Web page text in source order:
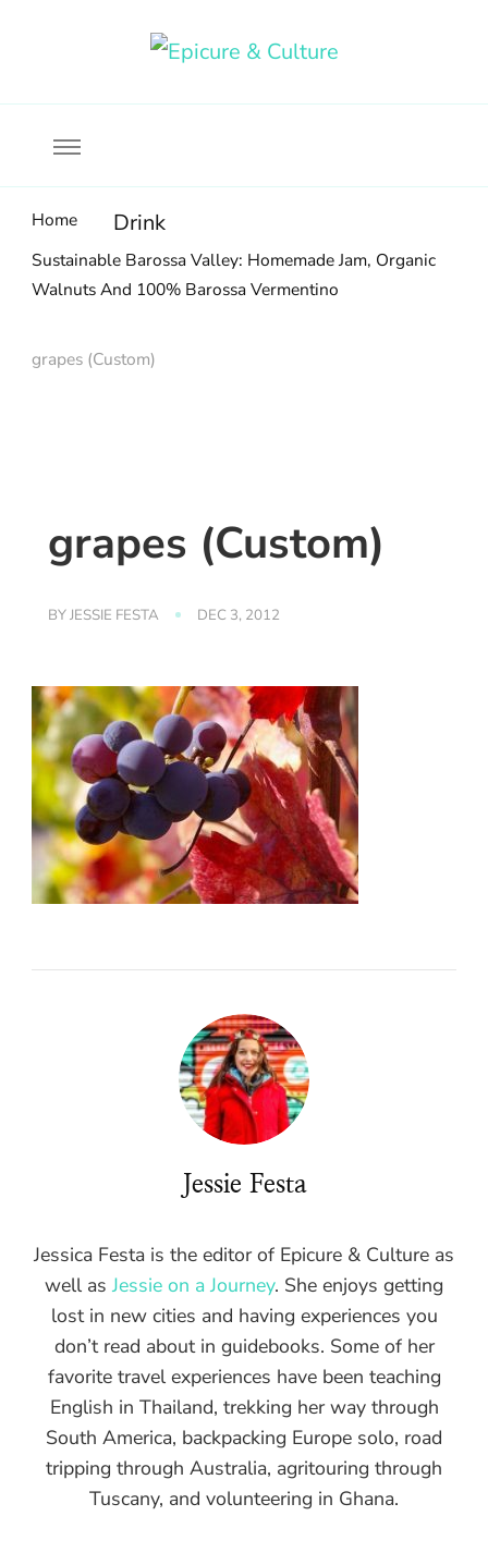
Home Drink
Sustainable Barossa Valley: Homemade Jam, Organic
Walnuts And 100% Barossa Vermentino
grapes (Custom)
grapes (Custom)
BYJESSIE FESTA DEC 3, 2012
Jessie Festa
Jessica Festa is the editor of Epicure & Culture as
well asJessie on a Journey. She enjoys getting
lost in new cities and having experiences you
don’t read about in guidebooks. Some of her
favorite travel experiences have been teaching
English in Thailand, trekking her way through
South America, backpacking Europe solo, road
tripping through Australia, agritouring through
Tuscany, and volunteering in Ghana.